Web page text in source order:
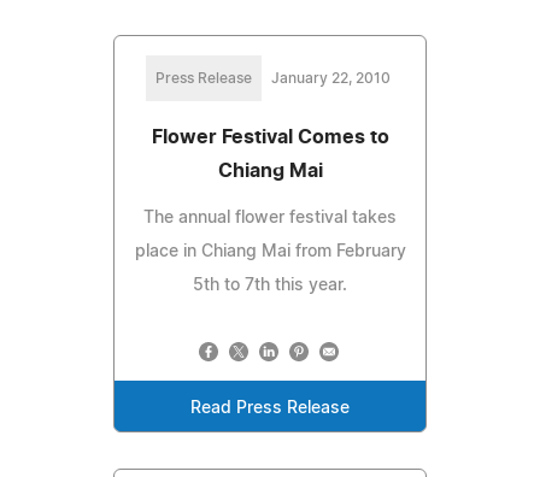
Press Release January 22, 2010
Flower Festival Comes to
Chiang Mai
The annual flower festival takes
place in Chiang Mai from February
5th to 7th this year.
Read Press Release